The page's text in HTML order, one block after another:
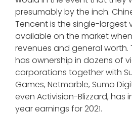
presumably by the inch.
Tencent is the single-largest
available on the market
revenues and general
has ownership in dozens of
corporations together with
Games, Netmarble, Sumo
even Activision-Blizzard,
year earnings for 2021.